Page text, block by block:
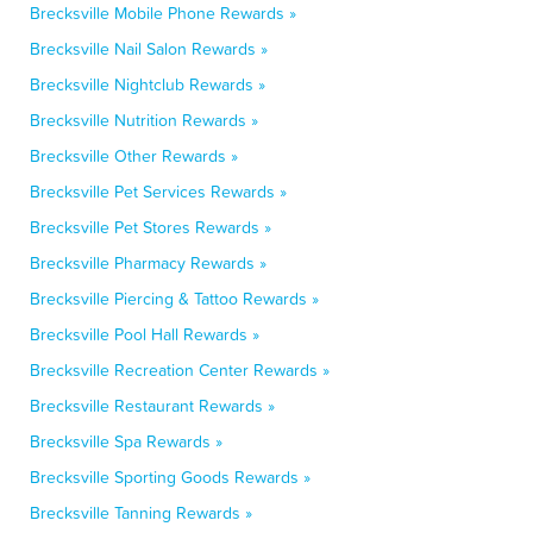
Brecksville Mobile Phone Rewards »
Brecksville Nail Salon Rewards »
Brecksville Nightclub Rewards »
Brecksville Nutrition Rewards »
Brecksville Other Rewards »
Brecksville Pet Services Rewards »
Brecksville Pet Stores Rewards »
Brecksville Pharmacy Rewards »
Brecksville Piercing & Tattoo Rewards »
Brecksville Pool Hall Rewards »
Brecksville Recreation Center Rewards »
Brecksville Restaurant Rewards »
Brecksville Spa Rewards »
Brecksville Sporting Goods Rewards »
Brecksville Tanning Rewards »